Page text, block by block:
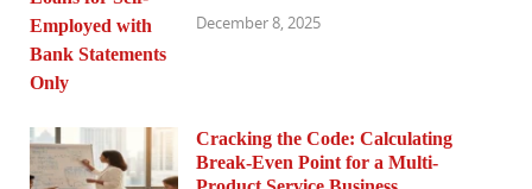
December 8, 2025
Cracking the Code: Calculating
Break-Even Point for a Multi-